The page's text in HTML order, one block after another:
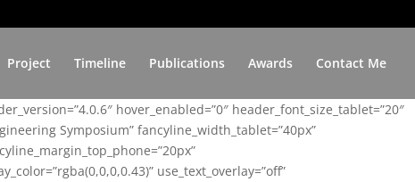
Project Timeline Publications Awards Contact Me
hover_enabled=”0″ header_font_size_tablet=”20″
Symposium” fancyline_width_tablet=”40px”
use_text_overlay=”off”